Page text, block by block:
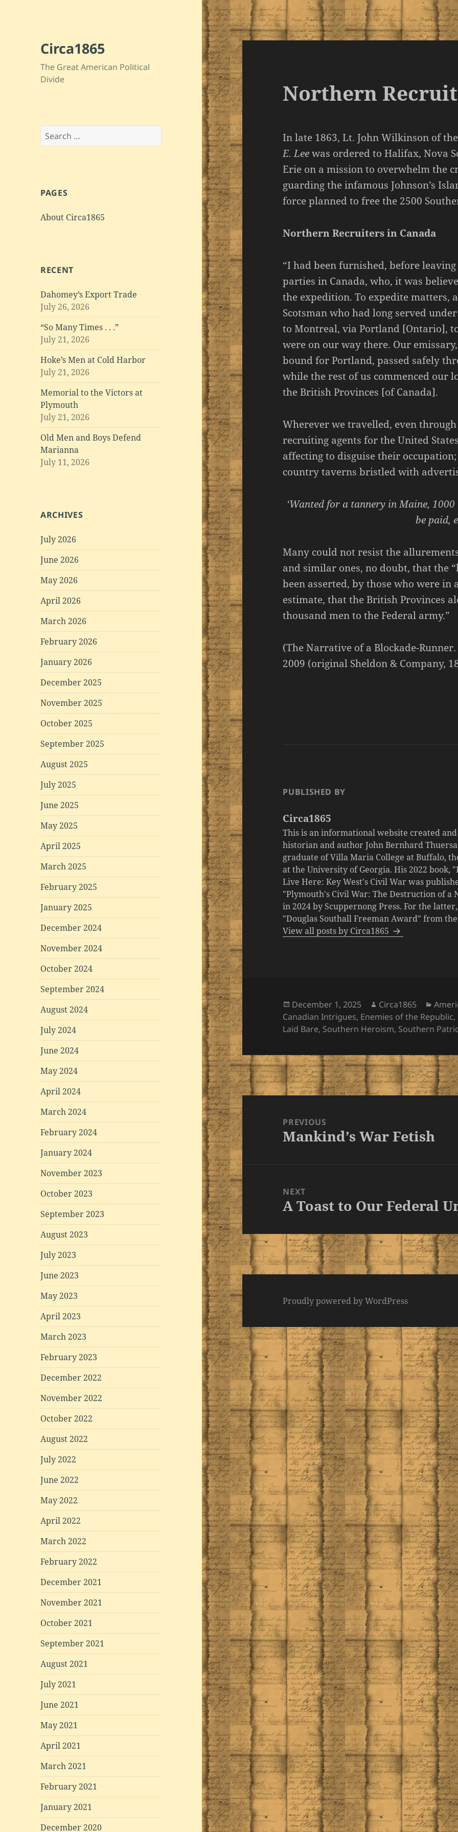
Circa1865
The Great American Political
Divide
Search
for:
PAGES
About Circa1865
RECENT
Dahomey’s Export Trade
July 26, 2026
“So Many Times . . .”
July 21, 2026
Hoke’s Men at Cold Harbor
July 21, 2026
Memorial to the Victors at
Plymouth
July 21, 2026
Old Men and Boys Defend
Marianna
July 11, 2026
ARCHIVES
July 2026
June 2026
May 2026
April 2026
March 2026
February 2026
January 2026
December 2025
November 2025
October 2025
September 2025
August 2025
July 2025
June 2025
May 2025
April 2025
March 2025
February 2025
January 2025
December 2024
November 2024
October 2024
September 2024
August 2024
July 2024
June 2024
May 2024
April 2024
March 2024
February 2024
January 2024
November 2023
October 2023
September 2023
August 2023
July 2023
June 2023
May 2023
April 2023
March 2023
February 2023
December 2022
November 2022
October 2022
August 2022
July 2022
June 2022
May 2022
April 2022
March 2022
February 2022
December 2021
November 2021
October 2021
September 2021
August 2021
July 2021
June 2021
May 2021
April 2021
March 2021
February 2021
January 2021
December 2020
Northern
In late 1863, Lt. John Wilkinson of
E. Leewas ordered to Halifax, Nova
Erie on a mission to overwhelm the
guarding the infamous Johnson’s
force planned to free the 2500
Northern Recruiters in Canada
“I had been furnished, before
parties in Canada, who, it was
the expedition. To expedite matters,
Scotsman who had long served
to Montreal, via Portland [Ontario],
were on our way there. Our
bound for Portland, passed safely
while the rest of us commenced our
the British Provinces [of Canada].
Wherever we travelled, even
recruiting agents for the United
affecting to disguise their
country taverns bristled with
‘Wanted for a tannery in Maine,
be paid,
Many could not resist the
and similar ones, no doubt, that the
been asserted, by those who were
estimate, that the British Provinces
thousand men to the Federal army.”
(The Narrative of a Blockade-
2009 (original Sheldon & Company,
PUBLISHED BY
Circa1865
This is an informational website created
historian and author John Bernhard
graduate of Villa Maria College at Buffalo,
at the University of Georgia. His 2022 book,
Live Here: Key West's Civil War was
"Plymouth's Civil War: The Destruction of a
in 2024 by Scuppernong Press. For the
"Douglas Southall Freeman Award" from
View all posts by Circa1865
Posted
on
December 1, 2025 Author
Circa1865
Canadian Intrigues, Enemies of the Republic,
Laid Bare, Southern Heroism, Southern
navigationPREVIOUS
Previous
Mankind’s War Fetish
NEXT
Next
A Toast to Our Federal
Proudly powered by WordPress